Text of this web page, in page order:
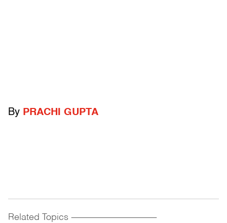
By PRACHI GUPTA
Related Topics ------------------------------------------